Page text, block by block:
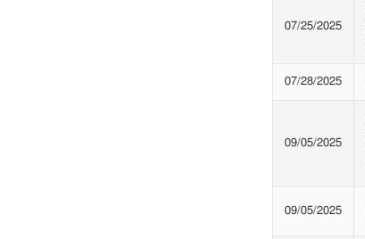
07/25/2025
07/28/2025
09/05/2025
09/05/2025